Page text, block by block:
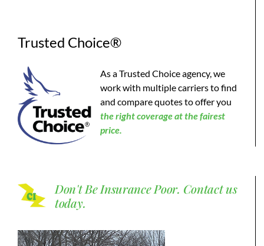
Trusted Choice®
As a Trusted Choice agency, we
work with multiple carriers to find
and compare quotes to offer you
theright coverage at the fairest
price.
Don't Be Insurance Poor. Contact us
today.